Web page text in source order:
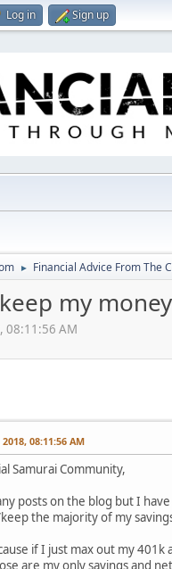
Log in Sign up
► Financial Advice From The
my
08:11:56 AM
08:11:56 AM
Samurai Community,
posts on the blog but I
the majority of my
if I just max out my
are my only savings and